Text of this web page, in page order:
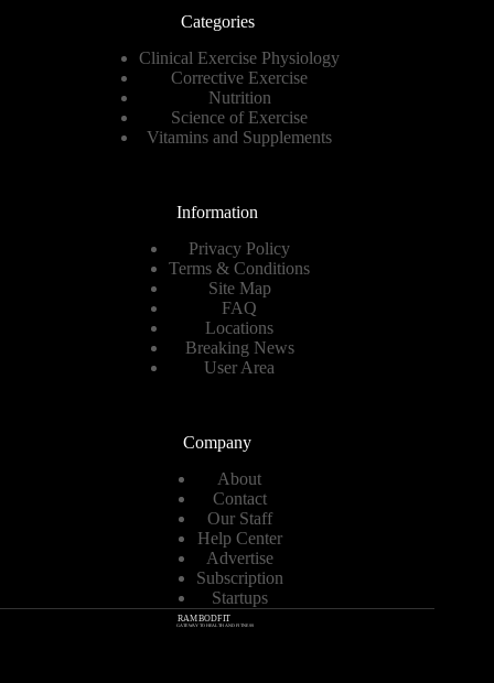
Categories
Clinical Exercise Physiology
Corrective Exercise
Nutrition
Science of Exercise
Vitamins and Supplements
Information
Privacy Policy
Terms & Conditions
Site Map
FAQ
Locations
Breaking News
User Area
Company
About
Contact
Our Staff
Help Center
Advertise
Subscription
Startups